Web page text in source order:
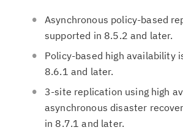
Asynchronous policy-based
supported in 8.5.2 and later.
Policy-based high availability
8.6.1 and later.
3-site replication using high
asynchronous disaster
in 8.7.1 and later.